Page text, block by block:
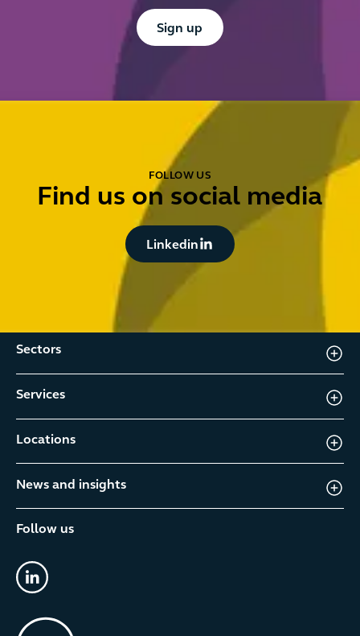
Button Text
Sign up
FOLLOW US
Find us on social media
Button Text
Linkedin
Sectors
Services
Locations
News and insights
Follow us